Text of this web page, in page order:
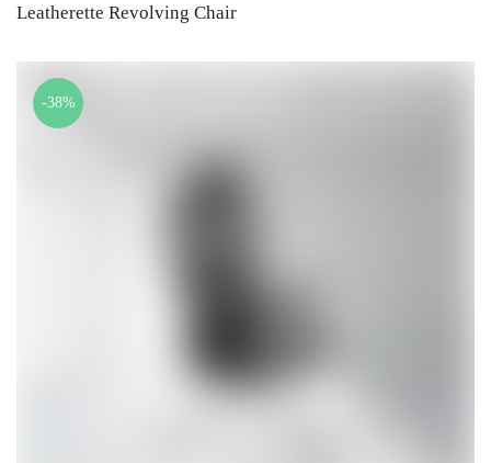
Leatherette Revolving Chair
-38%